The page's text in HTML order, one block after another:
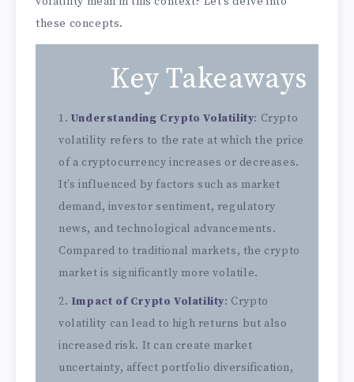
these concepts.
Key Takeaways
Understanding Crypto Volatility: Crypto
volatility refers to the rate at which the price
of a cryptocurrency increases or decreases.
It’s influenced by factors such as market
demand, investor sentiment, regulatory
news, and technological advancements.
Compared to traditional markets, the crypto
market is significantly more volatile.
Impact of Crypto Volatility: Crypto
volatility can lead to high returns but also
increased risk. It can create market
uncertainty, affect portfolio diversification,